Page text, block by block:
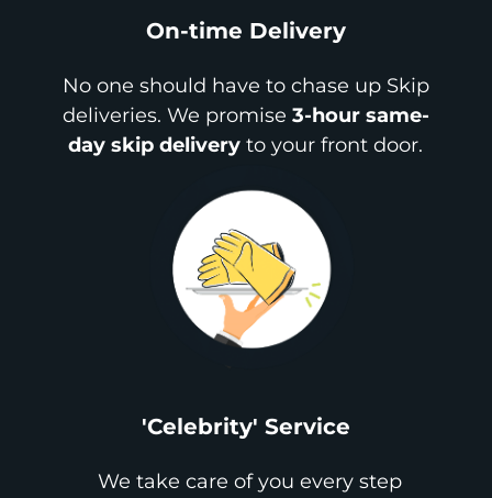
On-time Delivery
No one should have to chase up Skip
deliveries. We promise 3-hour same-
day skip delivery to your front door.
'Celebrity' Service
We take care of you every step